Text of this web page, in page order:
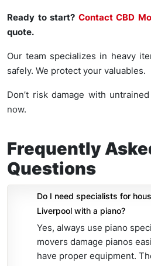
Ready to start? Contact CBD
quote.
Our team specializes in heavy
safely. We protect your valuables.
Don’t risk damage with
now.
Frequently
Questions
Do I need specialists for
Liverpool with a piano?
Yes, always use piano
movers damage pianos
have proper equipment.